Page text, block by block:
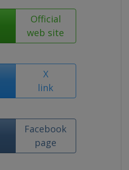
Official
web site
X
link
Facebook
page